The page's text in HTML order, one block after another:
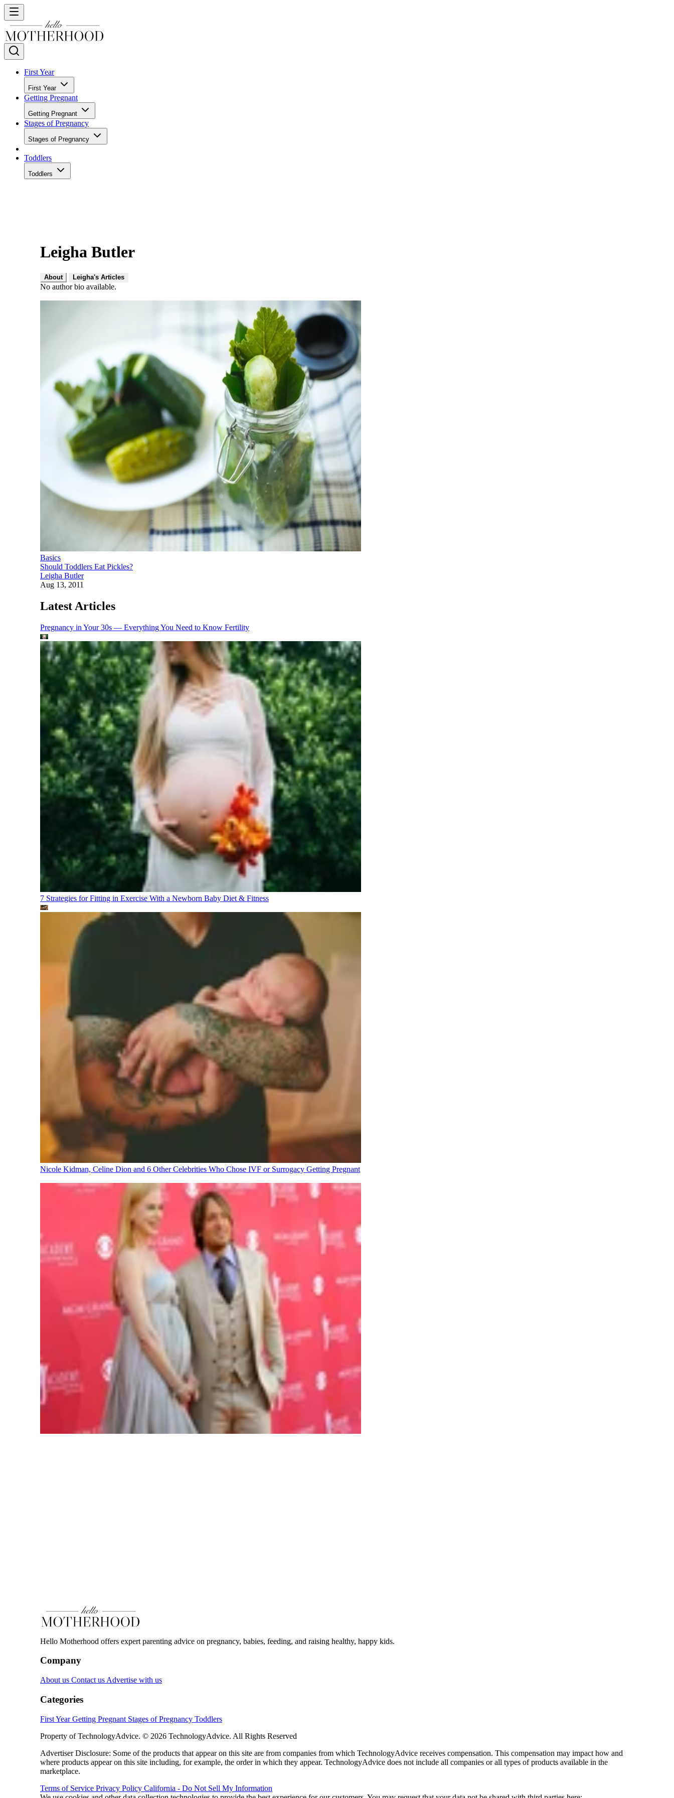
First Year
First Year
Getting Pregnant
Getting Pregnant
Stages of Pregnancy
Stages of Pregnancy
Toddlers
Toddlers
Leigha Butler
About Leigha's Articles
No author bio available.
Basics
Should Toddlers Eat Pickles?
Leigha Butler
Aug 13, 2011
Latest Articles
Pregnancy in Your 30s — Everything You Need to Know Fertility
7 Strategies for Fitting in Exercise With a Newborn Baby Diet & Fitness
Nicole Kidman, Celine Dion and 6 Other Celebrities Who Chose IVF or Surrogacy Getting Pregnant
Hello Motherhood offers expert parenting advice on pregnancy, babies, feeding, and raising healthy, happy kids.
Company
About us Contact us Advertise with us
Categories
First YearGetting Pregnant Stages of Pregnancy Toddlers
Property of TechnologyAdvice. © 2026 TechnologyAdvice. All Rights Reserved
Advertiser Disclosure: Some of the products that appear on this site are from companies from which TechnologyAdvice receives compensation. This compensation may impact how and
where products appear on this site including, for example, the order in which they appear. TechnologyAdvice does not include all companies or all types of products available in the
marketplace.
Terms of Service Privacy Policy California - Do Not Sell My Information